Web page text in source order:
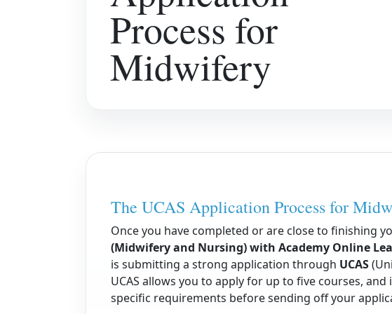
Process for
Midwifery
The UCAS Application Process for
Once you have completed or are close to finishing
(Midwifery and Nursing) with Academy Online
is submitting a strong application through UCAS
UCAS allows you to apply for up to five courses,
specific requirements before sending off your